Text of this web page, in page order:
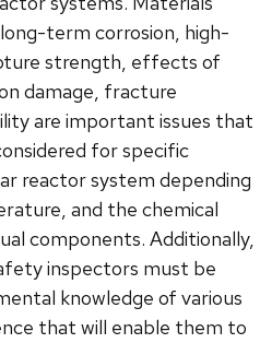
term corrosion, high-
strength, effects of
damage, fracture
are important issues that
for specific
reactor system depending
and the chemical
components. Additionally,
inspectors must be
knowledge of various
that will enable them to